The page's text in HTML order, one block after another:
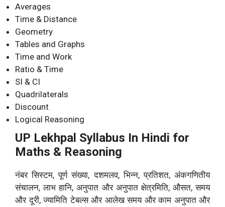
Averages
Time & Distance
Geometry
Tables and Graphs
Time and Work
Ratio & Time
SI & CI
Quadrilaterals
Discount
Logical Reasoning
UP Lekhpal Syllabus In Hindi for
Maths & Reasoning
नंबर सिस्टम, पूर्ण संख्या, दशमलव, भिन्न, प्रतिशत, अंकगणितीय
संचालन, लाभ हानि, अनुपात और अनुपात क्षेत्रमिति, औसत, समय
और दूरी, ज्यामिति टेबल्स और आलेख समय और काम अनुपात और